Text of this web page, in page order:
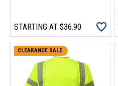
STARTING AT $36.90
CLEARANCE SALE